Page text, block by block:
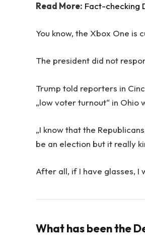
Read More: Fact-checking
You know, the Xbox One is
The president did not
Trump told reporters in
„low voter turnout“ in Ohio
„I know that the
be an election but it really
After all, if I have glasses, I
What has been the